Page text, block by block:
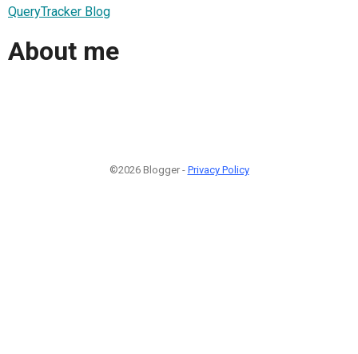
QueryTracker Blog
About me
©2026 Blogger - Privacy Policy